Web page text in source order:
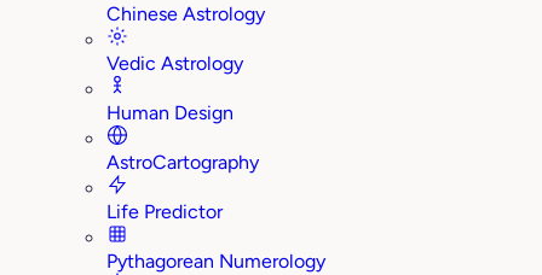
Chinese Astrology
Vedic Astrology
Human Design
AstroCartography
Life Predictor
Pythagorean Numerology